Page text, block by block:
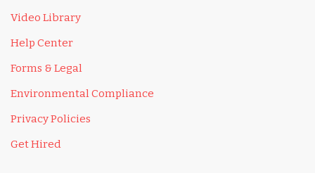
Video Library
Help Center
Forms & Legal
Environmental Compliance
Privacy Policies
Get Hired